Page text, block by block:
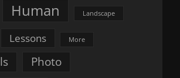
Human Landscape
Lessons More
Photo